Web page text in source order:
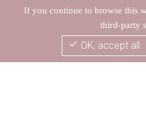
If you continue to browse this
third-party
check OK, accept all